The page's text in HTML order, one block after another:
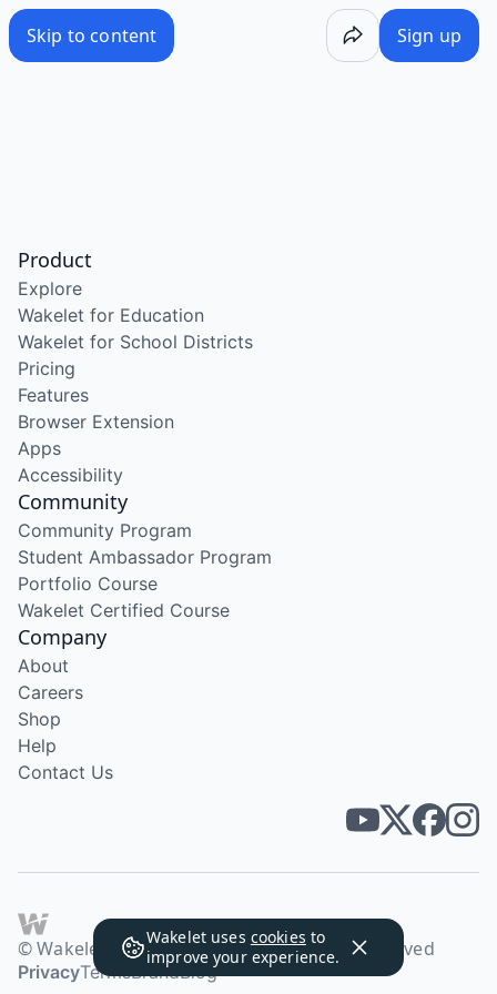
Skip to content Sign up
Wakelet uses cookies to
improve your experience.
Product
Explore
Wakelet for Education
Wakelet for School Districts
Pricing
Features
Browser Extension
Apps
Accessibility
Community
Community Program
Student Ambassador Program
Portfolio Course
Wakelet Certified Course
Company
About
Careers
Shop
Help
Contact Us
© Wakelet Technologies 2026. All rights reserved
PrivacyTermsBrandBlog